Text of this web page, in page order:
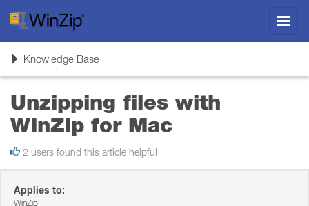
ToggleKnowledge Base
Unzipping files with
WinZip for Mac
2 users found this article helpful
Applies to:
WinZip